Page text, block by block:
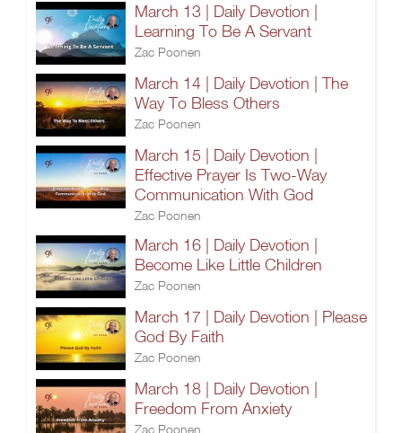
March 13 | Daily Devotion |
Learning To Be A Servant
Zac Poonen
March 14 | Daily Devotion | The
Way To Bless Others
Zac Poonen
March 15 | Daily Devotion |
Effective Prayer Is Two-Way
Communication With God
Zac Poonen
March 16 | Daily Devotion |
Become Like Little Children
Zac Poonen
March 17 | Daily Devotion | Please
God By Faith
Zac Poonen
March 18 | Daily Devotion |
Freedom From Anxiety
Zac Poonen